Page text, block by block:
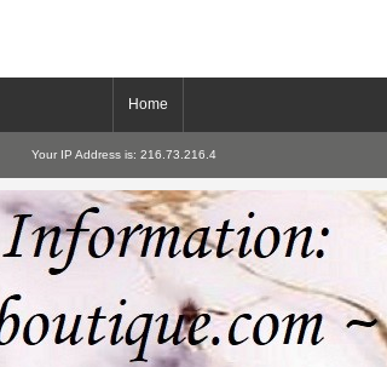
Home
Your IP Address is: 216.73.216.4